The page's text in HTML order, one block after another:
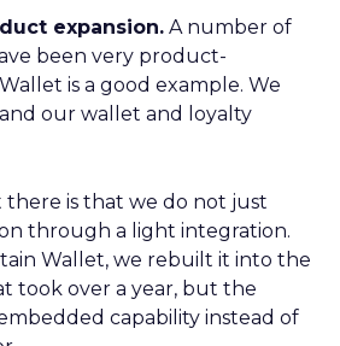
expansion. A number of
been very product-
is a good example. We
our wallet and loyalty
is that we do not just
through a light integration.
Wallet, we rebuilt it into the
took over a year, but the
capability instead of